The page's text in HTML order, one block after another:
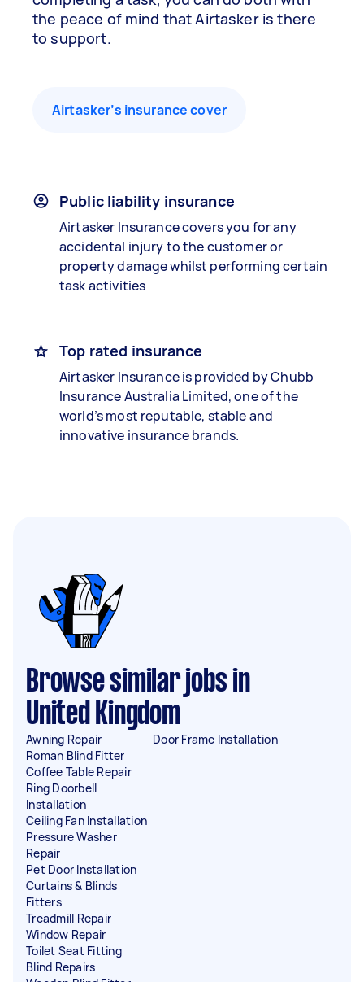
the peace of mind that Airtasker is there
to support.
Airtasker’s insurance cover
Public liability insurance
Airtasker Insurance covers you for any
accidental injury to the customer or
property damage whilst performing certain
task activities
Top rated insurance
Airtasker Insurance is provided by Chubb
Insurance Australia Limited, one of the
world’s most reputable, stable and
innovative insurance brands.
Browse similar jobs in
United Kingdom
Awning Repair
Roman Blind Fitter
Coffee Table Repair
Ring Doorbell
Installation
Ceiling Fan Installation
Pressure Washer
Repair
Pet Door Installation
Curtains & Blinds
Fitters
Treadmill Repair
Window Repair
Toilet Seat Fitting
Blind Repairs
Door Frame Installation